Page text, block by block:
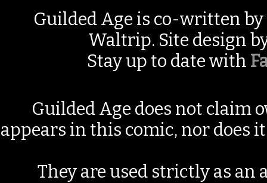
Guilded Age is co-written by
Waltrip. Site design
Stay up to date with
Guilded Age does not claim
appears in this comic, nor does
They are used strictly as an